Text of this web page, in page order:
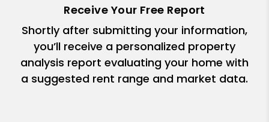
Receive Your Free Report
Shortly after submitting your information,
you’ll receive a personalized property
analysis report evaluating your home with
a suggested rent range and market data.